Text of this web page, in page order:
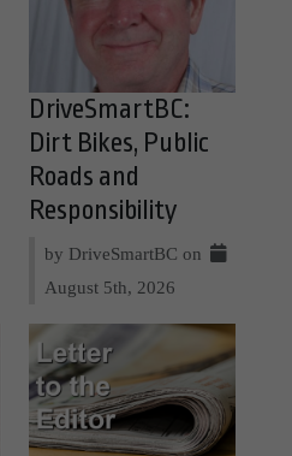
DriveSmartBC:
Dirt Bikes, Public
Roads and
Responsibility
by DriveSmartBC on
August 5th, 2026